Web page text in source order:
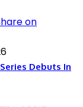
on
Debuts In